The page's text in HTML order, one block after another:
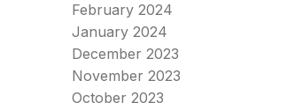
February 2024
January 2024
December 2023
November 2023
October 2023